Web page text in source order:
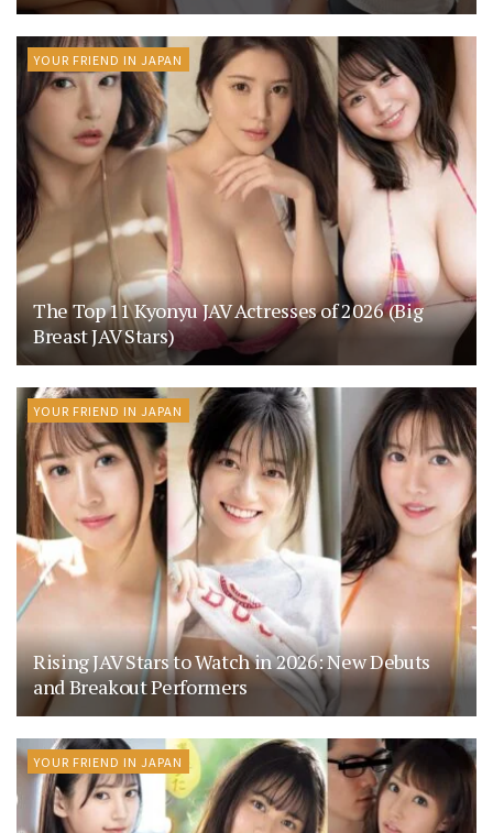
YOUR FRIEND IN JAPAN
The Top 11 Kyonyu JAV Actresses of 2026 (Big
Breast JAV Stars)
YOUR FRIEND IN JAPAN
Rising JAV Stars to Watch in 2026: New Debuts
and Breakout Performers
YOUR FRIEND IN JAPAN